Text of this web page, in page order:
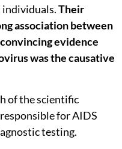
Their
association between
evidence
was the causative
of the scientific
for AIDS
testing.